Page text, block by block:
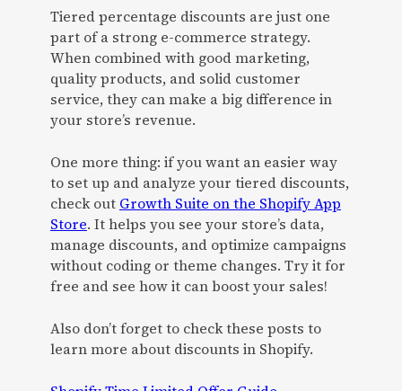
Tiered percentage discounts are just one
part of a strong e-commerce strategy.
When combined with good marketing,
quality products, and solid customer
service, they can make a big difference in
your store’s revenue.
One more thing: if you want an easier way
to set up and analyze your tiered discounts,
check out Growth Suite on the Shopify App
Store. It helps you see your store’s data,
manage discounts, and optimize campaigns
without coding or theme changes. Try it for
free and see how it can boost your sales!
Also don’t forget to check these posts to
learn more about discounts in Shopify.